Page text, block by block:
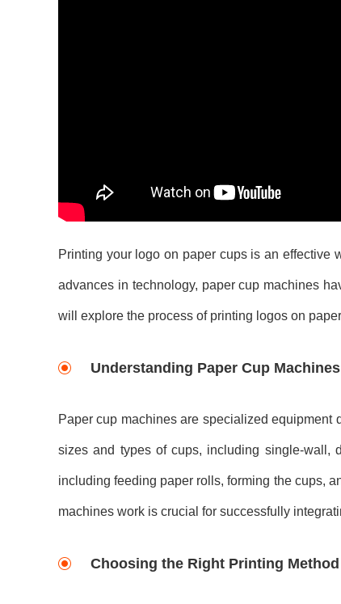
Printing your logo on paper cups is an effective
advances in technology, paper cup machines
will explore the process of printing logos on
Understanding Paper Cup Machines
Paper cup machines are specialized equipment
sizes and types of cups, including single-wall,
including feeding paper rolls, forming the cups,
machines work is crucial for successfully
Choosing the Right Printing Method